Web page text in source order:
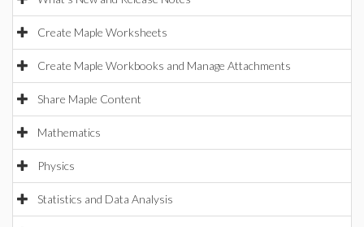
Create Maple Worksheets
Create Maple Workbooks and Manage Attachments
Share Maple Content
Mathematics
Physics
Statistics and Data Analysis